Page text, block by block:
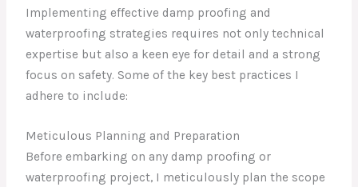
Implementing effective damp proofing and
waterproofing strategies requires not only technical
expertise but also a keen eye for detail and a strong
focus on safety. Some of the key best practices I
adhere to include:
Meticulous Planning and Preparation
Before embarking on any damp proofing or
waterproofing project, I meticulously plan the scope